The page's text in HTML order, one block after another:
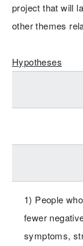
project that will
other themes
Hypotheses
1) People
fewer
symptoms,